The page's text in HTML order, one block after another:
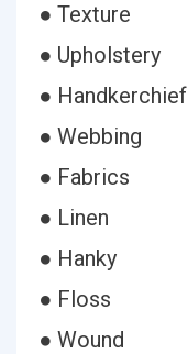
● Texture
● Upholstery
● Handkerchief
● Webbing
● Fabrics
● Linen
● Hanky
● Floss
● Wound